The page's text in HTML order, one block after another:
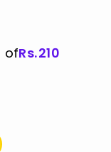
ofRs.210